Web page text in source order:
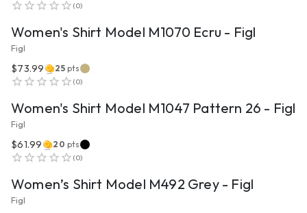
(0)
Women's Shirt Model M1070 Ecru - Figl
Figl
$73.99 25 pts
(0)
Women's Shirt Model M1047 Pattern 26 - Figl
Figl
$61.99 20 pts
(0)
Women’s Shirt Model M492 Grey - Figl
Figl